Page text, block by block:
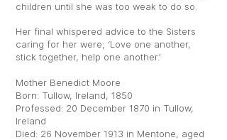
children until she was too weak to do so.
Her final whispered advice to the Sisters
caring for her were; ‘Love one another,
stick together, help one another.’
Mother Benedict Moore
Born: Tullow, Ireland, 1850
Professed: 20 December 1870 in Tullow,
Ireland
Died: 26 November 1913 in Mentone, aged